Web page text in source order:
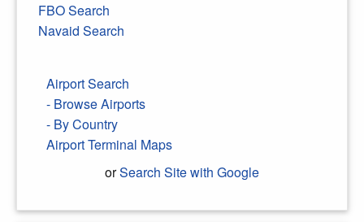
FBO Search
Navaid Search
Airport Search
- Browse Airports
- By Country
Airport Terminal Maps
orSearch Site with Google